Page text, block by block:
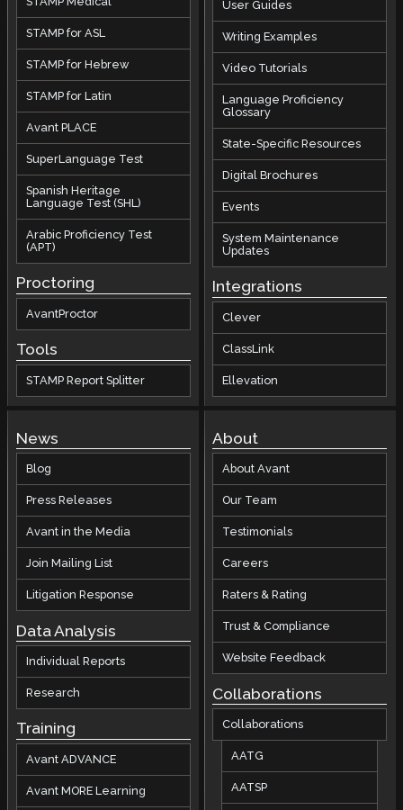
STAMP for ASL
STAMP for Hebrew
STAMP for Latin
Avant PLACE
SuperLanguage Test
Spanish Heritage
Language Test (SHL)
Arabic Proficiency Test
(APT)
Proctoring
AvantProctor
Tools
STAMP Report Splitter
User Guides
Writing Examples
Video Tutorials
Language Proficiency
Glossary
State-Specific Resources
Digital Brochures
Events
System Maintenance
Updates
Integrations
Clever
ClassLink
Ellevation
News
Blog
Press Releases
Avant in the Media
Join Mailing List
Litigation Response
Data Analysis
Individual Reports
Research
Training
Avant ADVANCE
Avant MORE Learning
About
About Avant
Our Team
Testimonials
Careers
Raters & Rating
Trust & Compliance
Website Feedback
Collaborations
Collaborations
AATG
AATSP